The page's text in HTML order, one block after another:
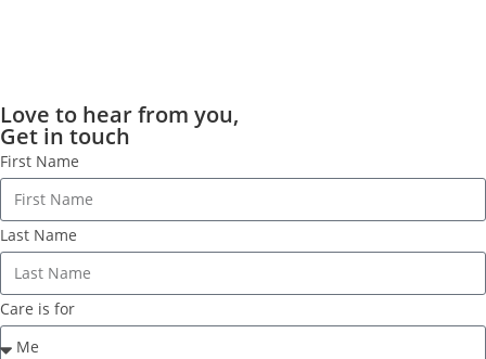
Love to hear from you,
Get in touch
First Name
Last Name
Care is for